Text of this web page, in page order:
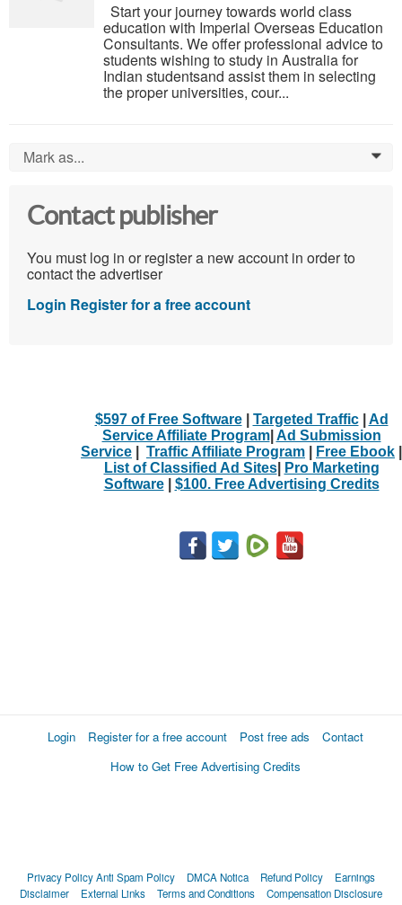
Start your journey towards world class
education with Imperial Overseas Education
Consultants. We offer professional advice to
students wishing to study in Australia for
Indian studentsand assist them in selecting
the proper universities, cour...
Mark as... 0
Contact publisher
You must log in or register a new account in order to
contact the advertiser
Login Register for a free account
$597 of Free Software| Targeted Traffic| Ad
Service Affiliate Program| Ad Submission
Service
Traffic Affiliate Program Free Ebook
List of Classified Ad Sites|
Pro Marketing
Software| $100. Free Advertising Credits
Login Register for a free account Post free ads
Contact
How to Get Free Advertising Credits
Privacy PolicyAnti Spam Policy DMCA Notica Refund Policy
Earnings
Disclaimer
External Links Terms and Conditions Compensation Disclosure